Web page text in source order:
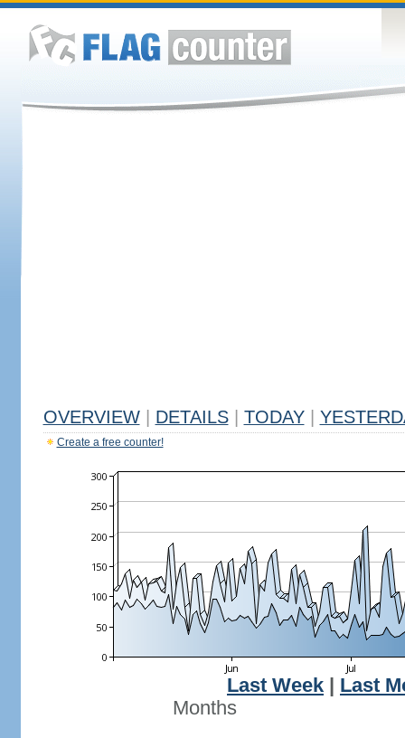
OVERVIEW DETAILS TODAY
Create a free counter!
Last Week
Last
Months